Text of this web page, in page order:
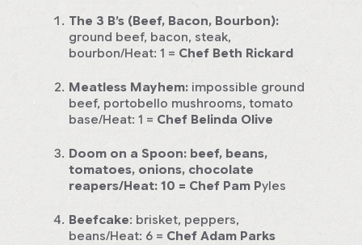
The 3 B’s (Beef, Bacon, Bourbon):
ground beef, bacon, steak,
bourbon/Heat: 1 = Chef Beth Rickard
Meatless Mayhem: impossible ground
beef, portobello mushrooms, tomato
base/Heat: 1 = Chef Belinda Olive
Doom on a Spoon: beef, beans,
tomatoes, onions, chocolate
reapers/Heat: 10 = Chef Pam Pyles
Beefcake: brisket, peppers,
beans/Heat: 6 = Chef Adam Parks